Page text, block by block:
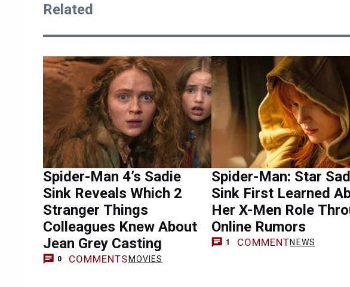
Related
Spider-Man 4’s Sadie
Sink Reveals Which 2
Stranger Things
Colleagues Knew About
Jean Grey Casting
0 COMMENTS MOVIES
Spider-Man: Star
Sink First Learned
Her X-Men Role
Online Rumors
1 COMMENTNEWS